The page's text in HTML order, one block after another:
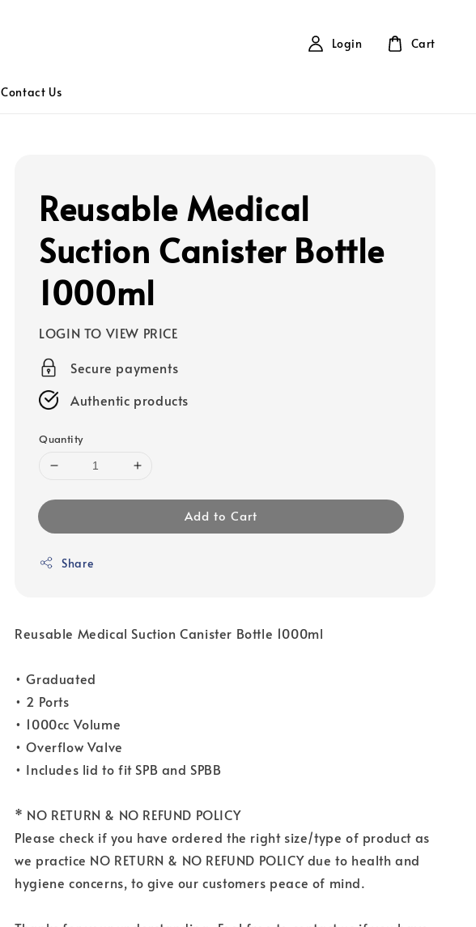
Contact Us
Login Cart
Reusable Medical
Suction Canister Bottle
1000ml
LOGIN TO VIEW PRICE
Secure payments
Authentic products
Quantity
Add to Cart
Share
Reusable Medical Suction Canister Bottle 1000ml
• Graduated
• 2 Ports
• 1000cc Volume
• Overflow Valve
• Includes lid to fit SPB and SPBB
* NO RETURN & NO REFUND POLICY
Please check if you have ordered the right size/type of product as
we practice NO RETURN & NO REFUND POLICY due to health and
hygiene concerns, to give our customers peace of mind.